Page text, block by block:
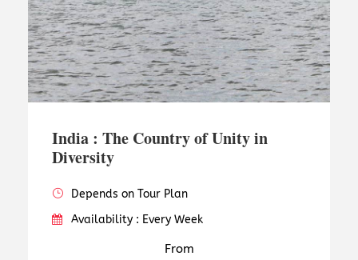
India : The Country of Unity in
Diversity
Depends on Tour Plan
Availability : Every Week
From